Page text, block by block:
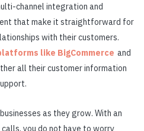
channel integration and
that make it straightforward for
with their customers.
like BigCommerce and
all their customer information
as they grow. With an
you do not have to worry